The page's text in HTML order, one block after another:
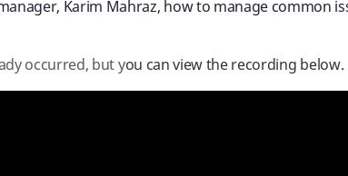
Karim Mahraz, how to manage common
occurred, but you can view the recording below.